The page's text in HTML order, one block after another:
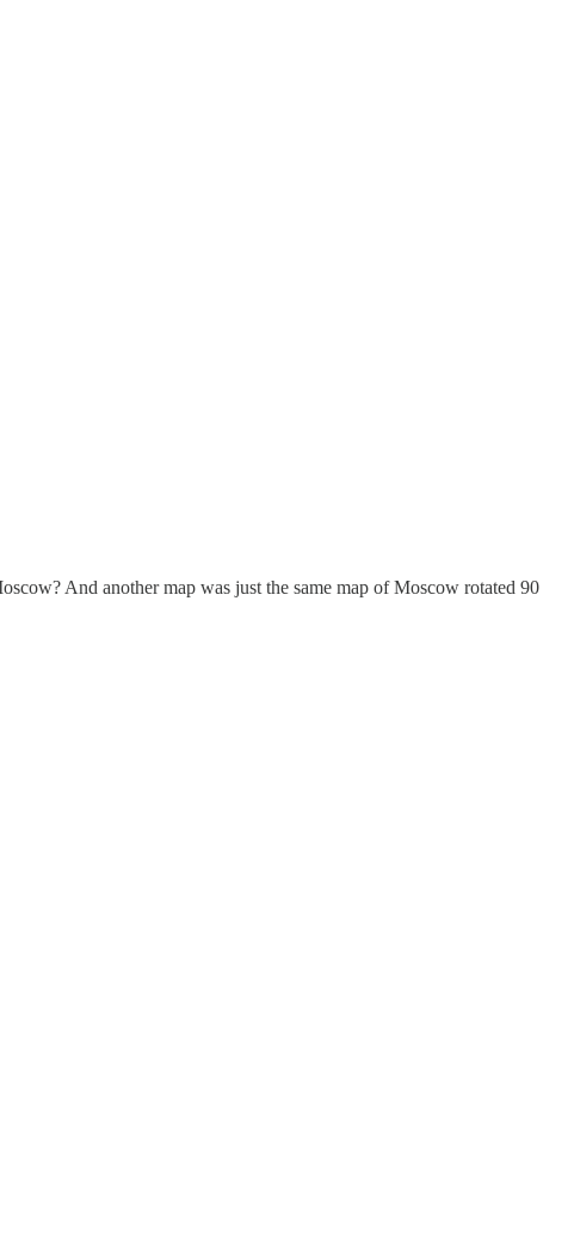
And another map was just the same map of Moscow rotated 90